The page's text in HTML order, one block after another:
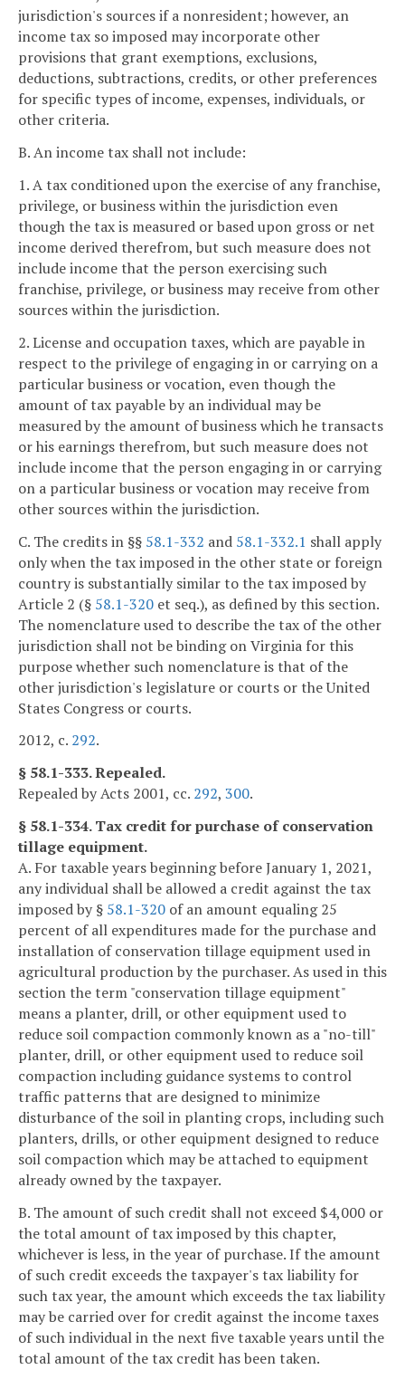
jurisdiction's sources if a nonresident; however, an
income tax so imposed may incorporate other
provisions that grant exemptions, exclusions,
deductions, subtractions, credits, or other preferences
for specific types of income, expenses, individuals, or
other criteria.
B. An income tax shall not include:
1. A tax conditioned upon the exercise of any franchise,
privilege, or business within the jurisdiction even
though the tax is measured or based upon gross or net
income derived therefrom, but such measure does not
include income that the person exercising such
franchise, privilege, or business may receive from other
sources within the jurisdiction.
2. License and occupation taxes, which are payable in
respect to the privilege of engaging in or carrying on a
particular business or vocation, even though the
amount of tax payable by an individual may be
measured by the amount of business which he transacts
or his earnings therefrom, but such measure does not
include income that the person engaging in or carrying
on a particular business or vocation may receive from
other sources within the jurisdiction.
C. The credits in §§ 58.1-332 and 58.1-332.1 shall apply
only when the tax imposed in the other state or foreign
country is substantially similar to the tax imposed by
Article 2 (§ 58.1-320 et seq.), as defined by this section.
The nomenclature used to describe the tax of the other
jurisdiction shall not be binding on Virginia for this
purpose whether such nomenclature is that of the
other jurisdiction's legislature or courts or the United
States Congress or courts.
2012, c. 292.
§ 58.1-333. Repealed.
Repealed by Acts 2001, cc. 292, 300.
§ 58.1-334. Tax credit for purchase of conservation
tillage equipment.
A. For taxable years beginning before January 1, 2021,
any individual shall be allowed a credit against the tax
imposed by § 58.1-320 of an amount equaling 25
percent of all expenditures made for the purchase and
installation of conservation tillage equipment used in
agricultural production by the purchaser. As used in this
section the term "conservation tillage equipment"
means a planter, drill, or other equipment used to
reduce soil compaction commonly known as a "no-till"
planter, drill, or other equipment used to reduce soil
compaction including guidance systems to control
traffic patterns that are designed to minimize
disturbance of the soil in planting crops, including such
planters, drills, or other equipment designed to reduce
soil compaction which may be attached to equipment
already owned by the taxpayer.
B. The amount of such credit shall not exceed $4,000 or
the total amount of tax imposed by this chapter,
whichever is less, in the year of purchase. If the amount
of such credit exceeds the taxpayer's tax liability for
such tax year, the amount which exceeds the tax liability
may be carried over for credit against the income taxes
of such individual in the next five taxable years until the
total amount of the tax credit has been taken.